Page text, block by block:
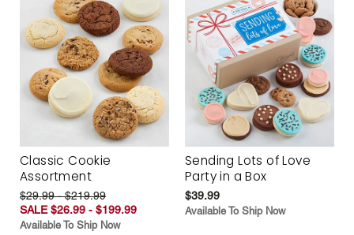
Classic Cookie
Assortment
$29.99 - $219.99
SALE $26.99 - $199.99
Available To Ship Now
Sending Lots of Love
Party in a Box
$39.99
Available To Ship Now